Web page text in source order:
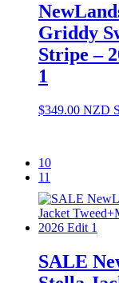
Griddy
Stripe –
1
$349.00 NZD
SALE
10
11